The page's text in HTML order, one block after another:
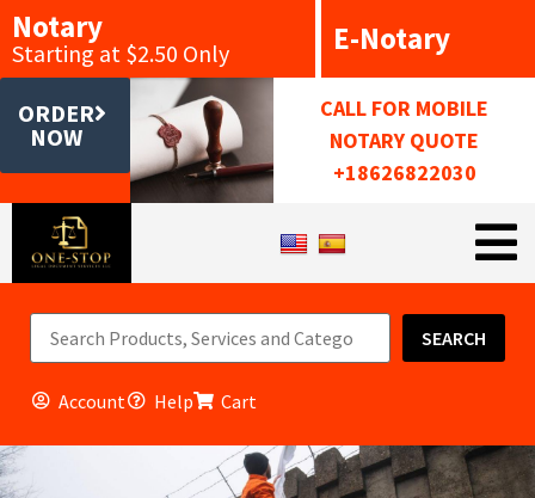
Notary
Starting at $2.50 Only E-Notary
ORDER
NOW
CALL FOR MOBILE
NOTARY QUOTE
+18626822030
SEARCH
Account Help Cart